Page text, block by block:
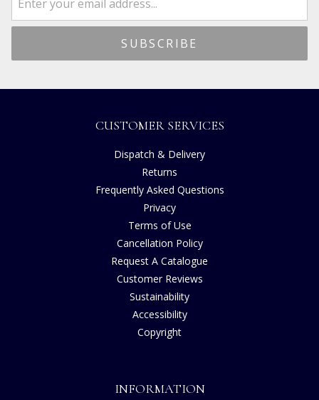
CUSTOMER SERVICES
Dispatch & Delivery
Returns
Frequently Asked Questions
Privacy
Terms of Use
Cancellation Policy
Request A Catalogue
Customer Reviews
Sustainability
Accessibility
Copyright
INFORMATION